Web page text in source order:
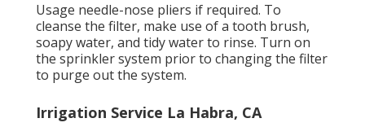
Usage needle-nose pliers if required. To
cleanse the filter, make use of a tooth brush,
soapy water, and tidy water to rinse. Turn on
the sprinkler system prior to changing the filter
to purge out the system.
Irrigation Service La Habra, CA